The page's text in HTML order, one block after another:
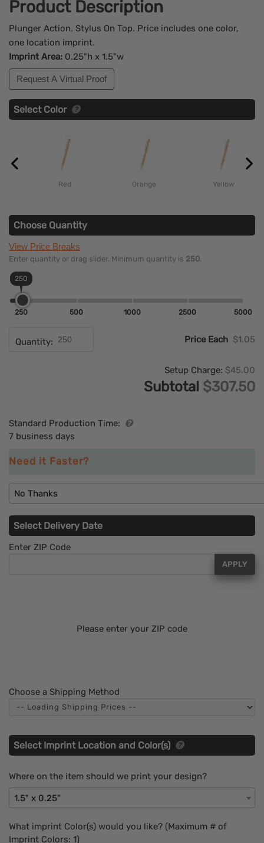
Product Description
Plunger Action. Stylus On Top. Price includes one color,
one location imprint.
Imprint Area: 0.25"h x 1.5"w
Request A Virtual Proof
Select Color
Red Orange Yellow
Choose Quantity
View Price Breaks
Enter quantity or drag slider. Minimum quantity is 250.
250
250 500 1000 2500 5000
Quantity: Price Each $1.05
Setup Charge: $45.00
Subtotal $307.50
Standard Production Time:
7 business days
Need it Faster?
No Thanks
Select Delivery Date
Enter ZIP Code
APPLY
Please enter your ZIP code
Choose a Shipping Method
Select Imprint Location and Color(s)
Where on the item should we print your design?
1.5" x 0.25"
What imprint Color(s) would you like? (Maximum # of
Imprint Colors: 1)